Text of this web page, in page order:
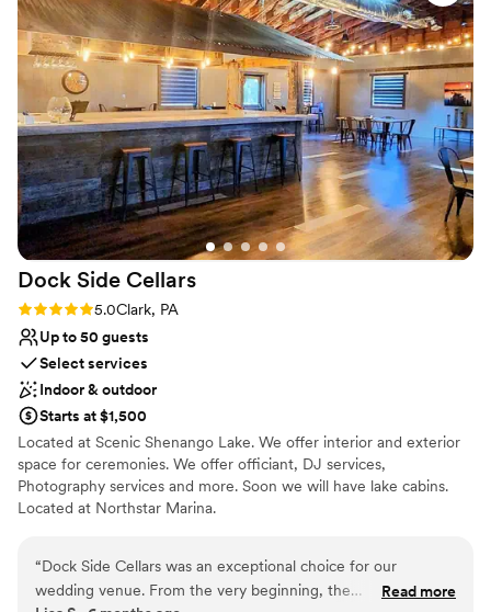
Dock Side Cellars
Rating: 5.0 (1 review)
5.0Clark, PA
Up to 50 guests
Select services
Indoor & outdoor
Starts at $1,500
Located at Scenic Shenango Lake. We offer interior and exterior
space for ceremonies. We offer officiant, DJ services,
Photography services and more. Soon we will have lake cabins.
Located at Northstar Marina.
Why you'll love this venue
Scenic vineyard views
Multiple event spaces
“Dock Side Cellars was an exceptional choice for our
wedding venue. From the very beginning, the
Read more